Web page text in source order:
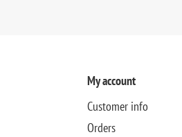
My account
Customer info
Orders